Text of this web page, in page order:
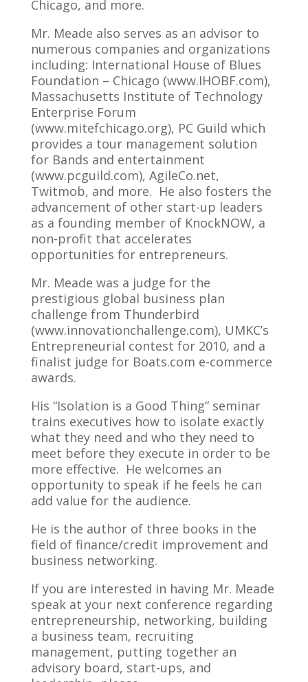
Chicago, and more.
Mr. Meade also serves as an advisor to
numerous companies and organizations
including: International House of Blues
Foundation – Chicago (www.IHOBF.com),
Massachusetts Institute of Technology
Enterprise Forum
(www.mitefchicago.org), PC Guild which
provides a tour management solution
for Bands and entertainment
(www.pcguild.com), AgileCo.net,
Twitmob, and more. He also fosters the
advancement of other start-up leaders
as a founding member of KnockNOW, a
non-profit that accelerates
opportunities for entrepreneurs.
Mr. Meade was a judge for the
prestigious global business plan
challenge from Thunderbird
(www.innovationchallenge.com), UMKC’s
Entrepreneurial contest for 2010, and a
finalist judge for Boats.com e-commerce
awards.
His “Isolation is a Good Thing” seminar
trains executives how to isolate exactly
what they need and who they need to
meet before they execute in order to be
more effective. He welcomes an
opportunity to speak if he feels he can
add value for the audience.
He is the author of three books in the
field of finance/credit improvement and
business networking.
If you are interested in having Mr. Meade
speak at your next conference regarding
entrepreneurship, networking, building
a business team, recruiting
management, putting together an
advisory board, start-ups, and